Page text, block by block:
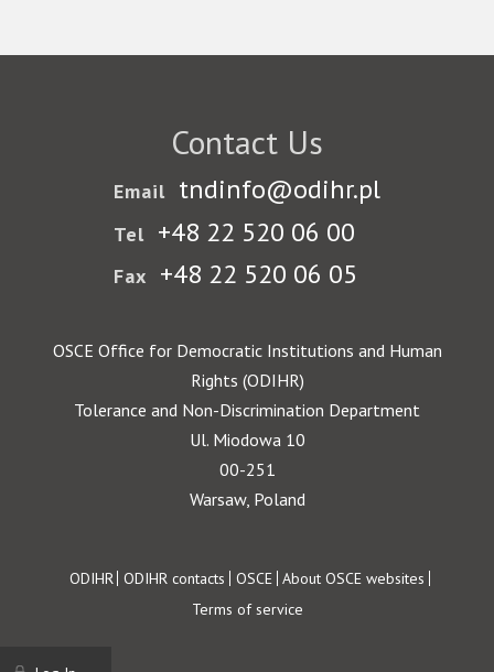
Contact Us
Email tndinfo@odihr.pl
Tel +48 22 520 06 00
Fax +48 22 520 06 05
OSCE Office for Democratic Institutions and Human
Rights (ODIHR)
Tolerance and Non-Discrimination Department
Ul. Miodowa 10
00-251
Warsaw, Poland
Footer
ODIHR ODIHR contacts OSCE About OSCE websites
Terms of service